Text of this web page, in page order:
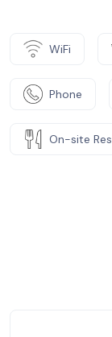
WiFi
Phone
On-site